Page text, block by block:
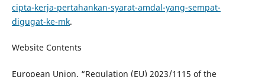
cipta-kerja-pertahankan-syarat-amdal-yang-sempat-
digugat-ke-mk.
Website Contents
European Union. “Regulation (EU) 2023/1115 of the